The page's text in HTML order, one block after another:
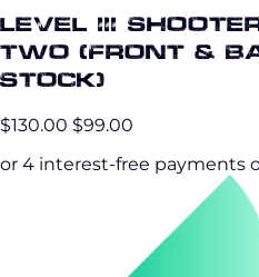
Level III
Two (Front &
STOCK)
$130.00 $99.00
or 4 interest-free payments